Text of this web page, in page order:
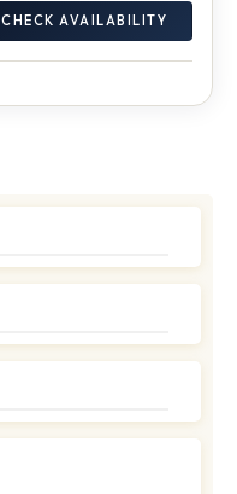
CHECK AVAILABILITY